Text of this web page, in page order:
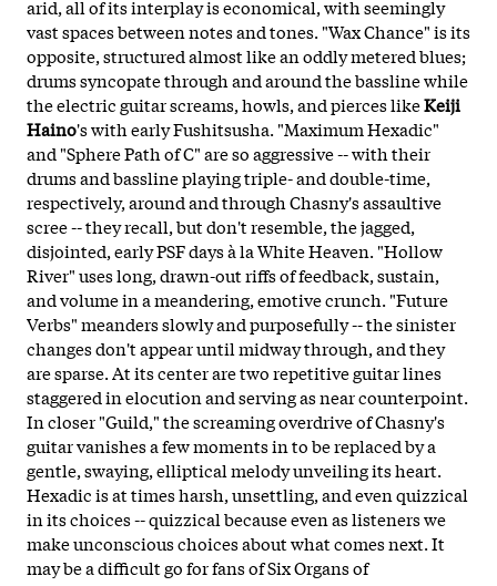
arid, all of its interplay is economical, with seemingly
vast spaces between notes and tones. "Wax Chance" is its
opposite, structured almost like an oddly metered blues;
drums syncopate through and around the bassline while
the electric guitar screams, howls, and pierces likeKeiji
Haino's with early Fushitsusha. "Maximum Hexadic"
and "Sphere Path of C" are so aggressive -- with their
drums and bassline playing triple- and double-time,
respectively, around and through Chasny's assaultive
scree -- they recall, but don't resemble, the jagged,
disjointed, early PSF days à la White Heaven. "Hollow
River" uses long, drawn-out riffs of feedback, sustain,
and volume in a meandering, emotive crunch. "Future
Verbs" meanders slowly and purposefully -- the sinister
changes don't appear until midway through, and they
are sparse. At its center are two repetitive guitar lines
staggered in elocution and serving as near counterpoint.
In closer "Guild," the screaming overdrive of Chasny's
guitar vanishes a few moments in to be replaced by a
gentle, swaying, elliptical melody unveiling its heart.
Hexadic is at times harsh, unsettling, and even quizzical
in its choices -- quizzical because even as listeners we
make unconscious choices about what comes next. It
may be a difficult go for fans of Six Organs of